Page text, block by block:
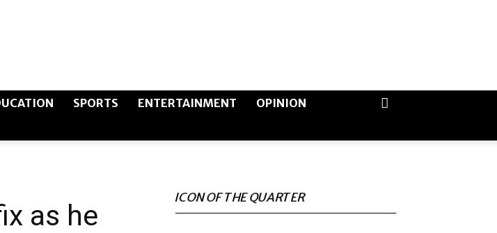
The
SPORTS ENTERTAINMENT
OPINION
as he
ICON OF THE QUARTER